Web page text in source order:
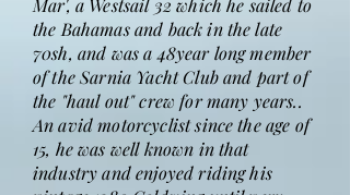
Mar', a Westsail 32 which he sailed to
the Bahamas and back in the late
70sh, and was a 48year long member
of the Sarnia Yacht Club and part of
the "haul out" crew for many years..
An avid motorcyclist since the age of
15, he was well known in that
industry and enjoyed riding his